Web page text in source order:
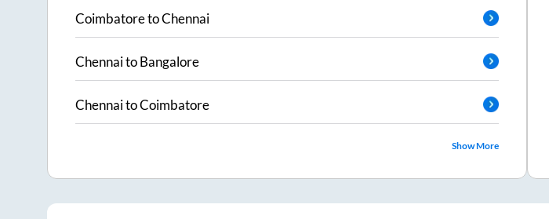
CoimbatoretoChennai
ChennaitoBangalore
ChennaitoCoimbatore
Show More